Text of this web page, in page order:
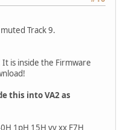
Track 9.
is inside the Firmware
this into VA2 as